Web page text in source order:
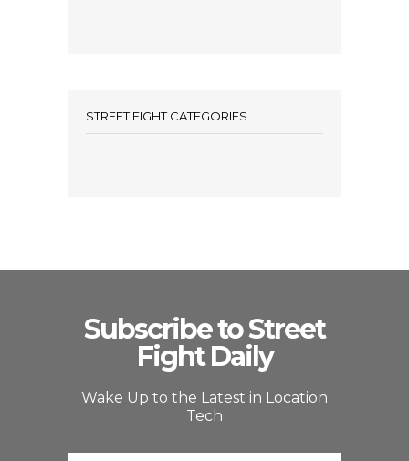
STREET FIGHT CATEGORIES
Subscribe to Street
Fight Daily
Wake Up to the Latest in Location
Tech